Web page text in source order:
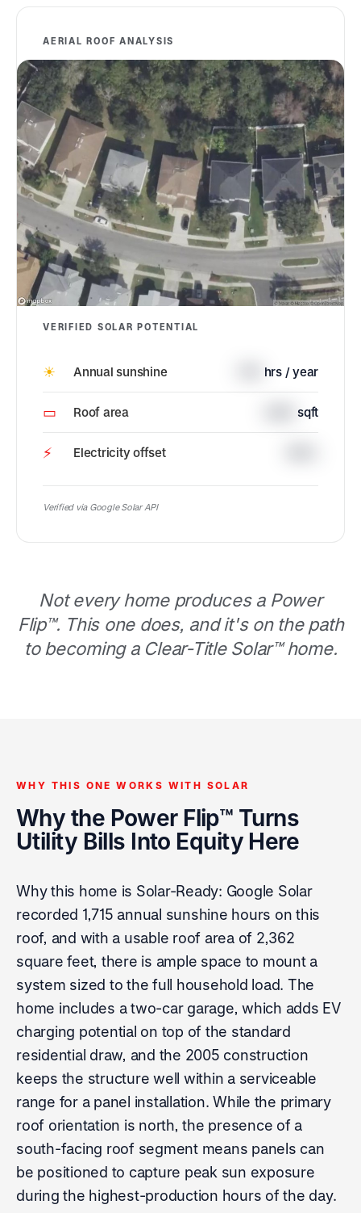
AERIAL ROOF ANALYSIS
VERIFIED SOLAR POTENTIAL
☀ Annual sunshine hrs / year
▭ Roof area sqft
⚡ Electricity offset
Verified via Google Solar API
Not every home produces a Power
Flip™. This one does, and it's on the path
to becoming a Clear-Title Solar™ home.
WHY THIS ONE WORKS WITH SOLAR
Why the Power Flip™ Turns
Utility Bills Into Equity Here
Why this home is Solar-Ready: Google Solar
recorded 1,715 annual sunshine hours on this
roof, and with a usable roof area of 2,362
square feet, there is ample space to mount a
system sized to the full household load. The
home includes a two-car garage, which adds EV
charging potential on top of the standard
residential draw, and the 2005 construction
keeps the structure well within a serviceable
range for a panel installation. While the primary
roof orientation is north, the presence of a
south-facing roof segment means panels can
be positioned to capture peak sun exposure
during the highest-production hours of the day.